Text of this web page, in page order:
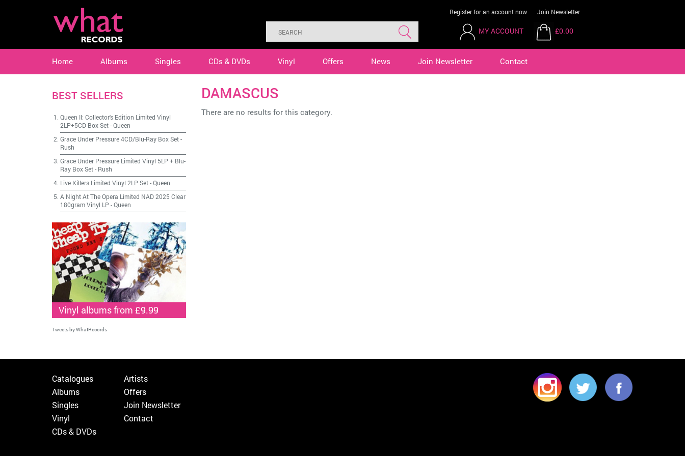
Register for an account now Join Newsletter
MY ACCOUNT £0.00
Home Albums Singles CDs & DVDs Vinyl Offers News Join Newsletter Contact
DAMASCUS
There are no results for this category.
BEST SELLERS
Queen II: Collector's Edition Limited Vinyl
2LP+5CD Box Set-Queen
Grace Under Pressure 4CD/Blu-Ray Box Set-
Rush
Grace Under Pressure Limited Vinyl 5LP + Blu-
Ray Box Set- Rush
Live Killers Limited Vinyl 2LP Set-Queen
A Night At The Opera Limited NAD 2025 Clear
180gram Vinyl LP -Queen
Vinyl albums from £9.99
Tweets by WhatRecords
Catalogues
Albums
Singles
Vinyl
CDs & DVDs
Artists
Offers
Join Newsletter
Contact